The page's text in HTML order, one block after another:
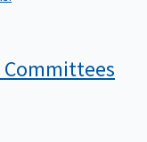
Committees